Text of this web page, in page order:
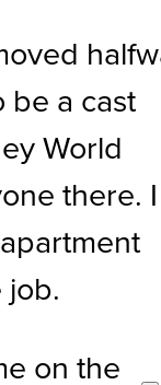
be a cast
World
there. I
job.
on the